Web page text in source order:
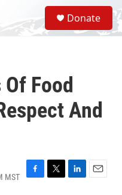
S
e
a
Donate
Food
And
MST
F
T
L
E